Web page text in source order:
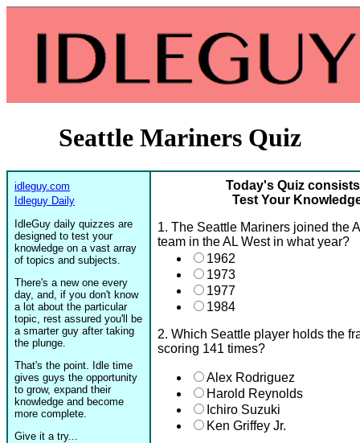
Seattle Mariners Quiz
idleguy.com
Idleguy Daily
IdleGuy daily quizzes are
designed to test your
knowledge on a vast array
of topics and subjects.
There's a new one every
day, and, if you don't know
a lot about the particular
topic, rest assured you'll be
a smarter guy after taking
the plunge.
That's the point. Idle time
gives guys the opportunity
to grow, expand their
knowledge and become
more complete.
Give it a try...
Today's Quiz
Test Your
1. The Seattle Mariners joined the
team in the AL West in what year?
1962
1973
1977
1984
2. Which Seattle player holds the
scoring 141 times?
Alex Rodriguez
Harold Reynolds
Ichiro Suzuki
Ken Griffey Jr.